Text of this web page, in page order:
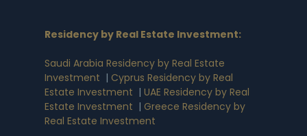
Residency by Real Estate Investment:
Saudi Arabia Residency by Real Estate
Investment | Cyprus Residency by Real
Estate Investment | UAE Residency by Real
Estate Investment | Greece Residency by
Real Estate Investment